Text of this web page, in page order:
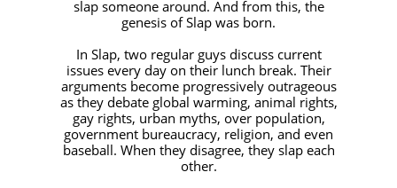
slap someone around. And from this, the
genesis of Slap was born.
In Slap, two regular guys discuss current
issues every day on their lunch break. Their
arguments become progressively outrageous
as they debate global warming, animal rights,
gay rights, urban myths, over population,
government bureaucracy, religion, and even
baseball. When they disagree, they slap each
other.